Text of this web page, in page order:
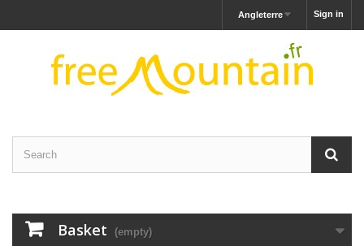
Sign in
Angleterre
Basket (empty)